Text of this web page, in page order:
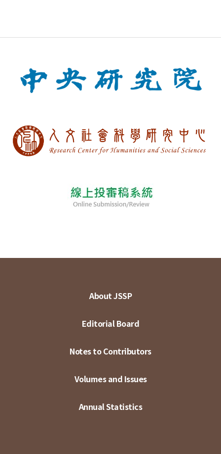
About JSSP
Editorial Board
Notes to Contributors
Volumes and Issues
Annual Statistics